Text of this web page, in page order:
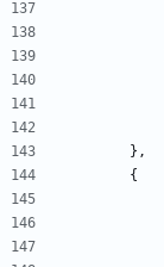
} ,
{